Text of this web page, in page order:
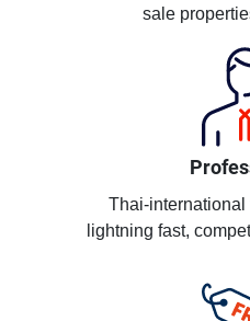
sale
Thai-
lightning fast,